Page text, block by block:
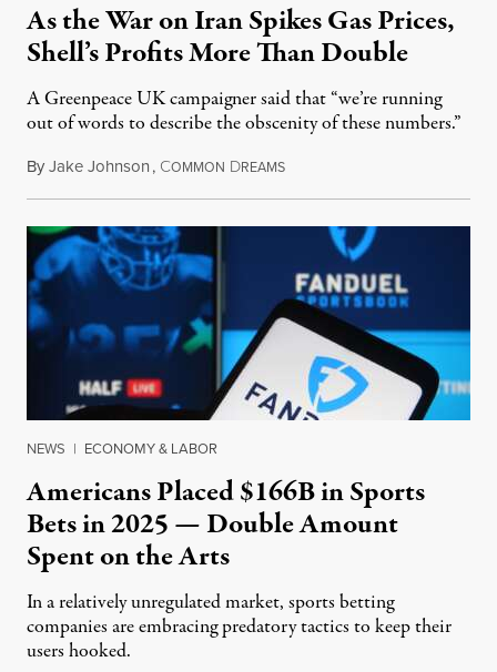
As the War on Iran Spikes Gas Prices,
Shell’s Profits More Than Double
A Greenpeace UK campaigner said that “we’re running
out of words to describe the obscenity of these numbers.”
ByJake Johnson, COMMON DREAMSJuly 30, 2026
NEWS | ECONOMY & LABOR
Americans Placed $166B in Sports
Bets in 2025 — Double Amount
Spent on the Arts
In a relatively unregulated market, sports betting
companies are embracing predatory tactics to keep their
users hooked.